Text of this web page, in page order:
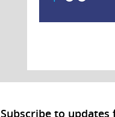
Subscribe to